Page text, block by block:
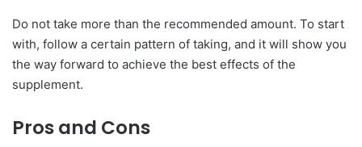
Do not take more than the recommended amount. To start
with, follow a certain pattern of taking, and it will show you
the way forward to achieve the best effects of the
supplement.
Pros and Cons